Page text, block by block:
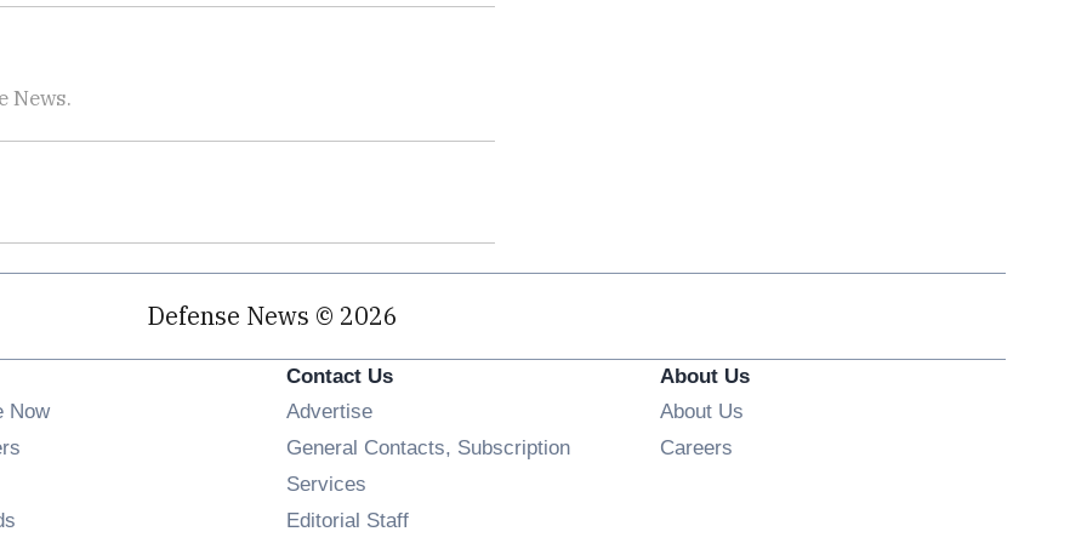
News.
Defense News © 2026
Now
Contact Us
Advertise
General Contacts, Subscription
Services
Editorial Staff
About Us
About Us
Careers